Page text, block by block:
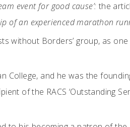
event for good cause’: the
of an experienced marathon
without Borders’ group, as
College, and he was the
of the RACS ‘Outstanding